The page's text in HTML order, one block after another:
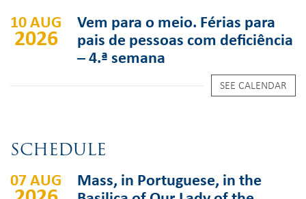
10 AUG
2026
Vem para o meio. Férias para
pais de pessoas com deficiência
– 4.ª semana
SEE CALENDAR
SCHEDULE
07 AUG
Mass, in Portuguese, in the